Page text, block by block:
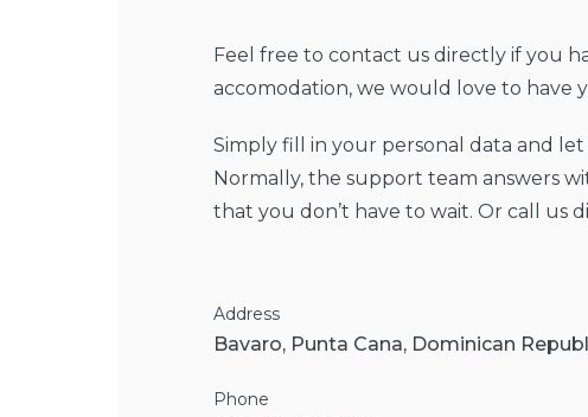
Feel free to contact us directly if you
accomodation, we would love to have
Simply fill in your personal data and
Normally, the support team answers
that you don’t have to wait. Or call us
Address
Bavaro, Punta Cana, Dominican
Phone